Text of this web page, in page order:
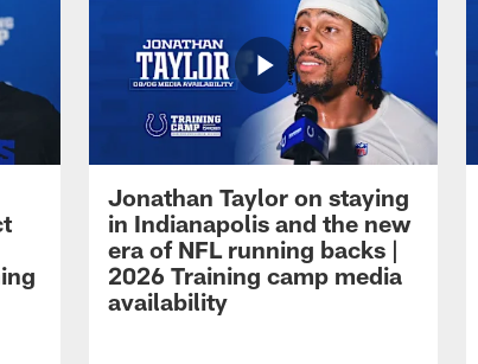
Jonathan Taylor on staying
in Indianapolis and the new
era of NFL running backs |
2026 Training camp media
availability